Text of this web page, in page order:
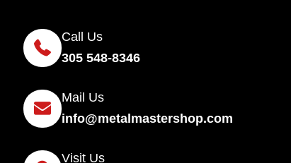
Call Us
305 548-8346
Mail Us
info@metalmastershop.com
Visit Us